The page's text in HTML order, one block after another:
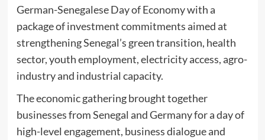
German-Senegalese Day of Economy with a
package of investment commitments aimed at
strengthening Senegal’s green transition, health
sector, youth employment, electricity access, agro-
industry and industrial capacity.
The economic gathering brought together
businesses from Senegal and Germany for a day of
high-level engagement, business dialogue and